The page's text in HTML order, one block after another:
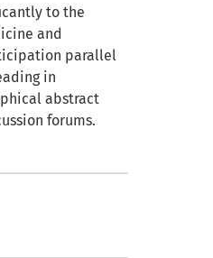
to the
and
parallel
in
abstract
forums.